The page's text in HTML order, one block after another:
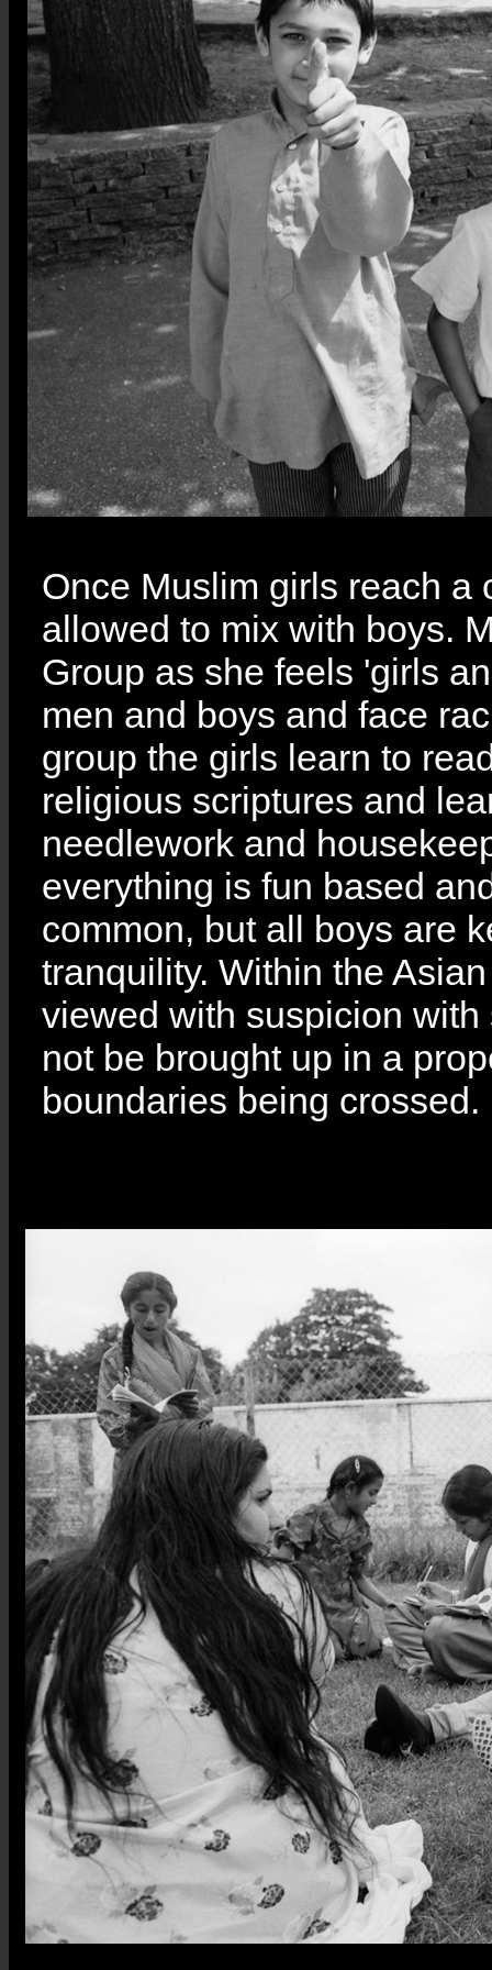
Once Muslim girls reach a
allowed to mix with boys.
Group as she feels 'girls
men and boys and face
group the girls learn to
religious scriptures and
needlework and
everything is fun based
common, but all boys are
tranquility. Within the
viewed with suspicion
not be brought up in a
boundaries being crossed.